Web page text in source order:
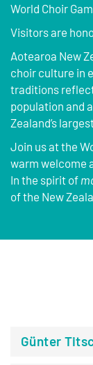
World Choir
Visitors are
Aotearoa New
choir culture in
traditions
population and
Zealand’s
Join us at the
warm welcome
In the spirit of
of the New
Günter